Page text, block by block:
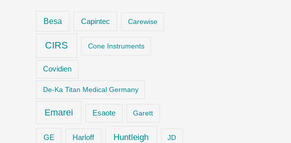
Besa Capintec Carewise
CIRS Cone Instruments
Covidien
De-Ka Titan Medical Germany
Emarei Esaote Garett
GE Harloff Huntleigh JD